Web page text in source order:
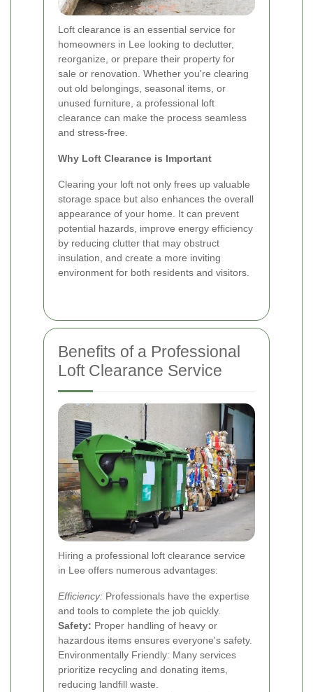
Loft clearance is an essential service for
homeowners in Lee looking to declutter,
reorganize, or prepare their property for
sale or renovation. Whether you're clearing
out old belongings, seasonal items, or
unused furniture, a professional loft
clearance can make the process seamless
and stress-free.
Why Loft Clearance is Important
Clearing your loft not only frees up valuable
storage space but also enhances the overall
appearance of your home. It can prevent
potential hazards, improve energy efficiency
by reducing clutter that may obstruct
insulation, and create a more inviting
environment for both residents and visitors.
Benefits of a Professional
Loft Clearance Service
Hiring a professional loft clearance service
in Lee offers numerous advantages:
Efficiency: Professionals have the expertise
and tools to complete the job quickly.
Safety: Proper handling of heavy or
hazardous items ensures everyone's safety.
Environmentally Friendly: Many services
prioritize recycling and donating items,
reducing landfill waste.